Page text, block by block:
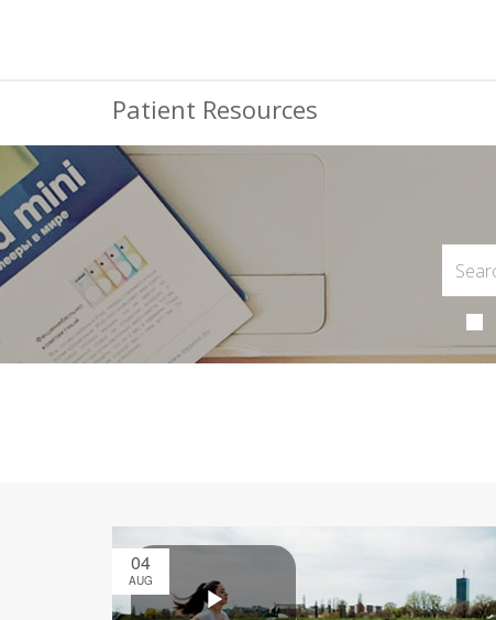
Patient Resources
04
AUG